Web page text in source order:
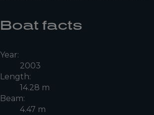
Boat facts
Year:
2003
Length:
14.28 m
Beam:
4.47 m